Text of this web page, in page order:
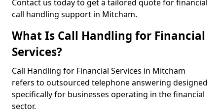
Contact us today to get a tailored quote for financial
call handling support in Mitcham.
What Is Call Handling for Financial
Services?
Call Handling for Financial Services in Mitcham
refers to outsourced telephone answering designed
specifically for businesses operating in the financial
sector.